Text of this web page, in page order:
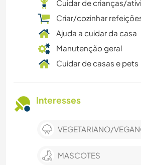
Cuidar de crianças/
Criar/cozinhar
Ajuda a cuidar da casa
Manutenção geral
Cuidar de casas e pets
Interesses
VEGETARIANO/
MASCOTES